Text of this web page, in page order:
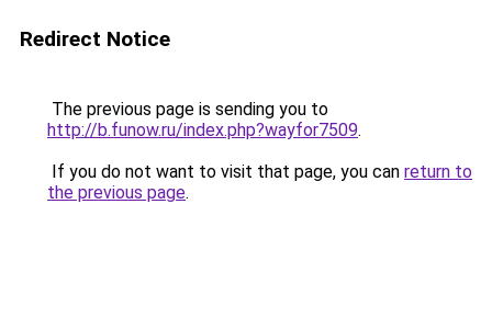
Redirect Notice
The previous page is sending you to
http://b.funow.ru/index.php?wayfor7509.
If you do not want to visit that page, you can return to
the previous page.